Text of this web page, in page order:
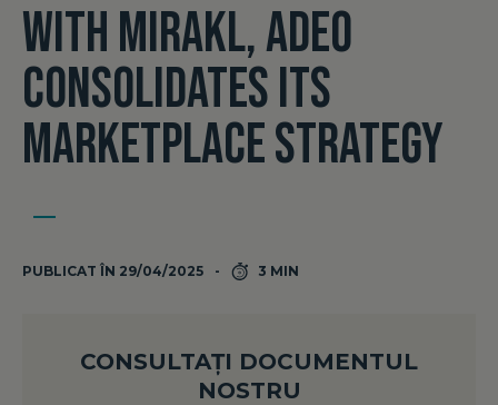
WITH MIRAKL, ADEO
CONSOLIDATES ITS
MARKETPLACE STRATEGY
PUBLICAT ÎN 29/04/2025 3 MIN
CONSULTAȚI DOCUMENTUL
NOSTRU